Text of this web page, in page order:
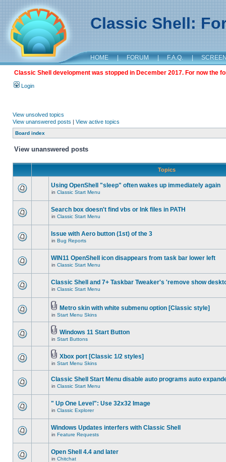
Classic Shell:
HOME | FORUM | F.A.Q. |
Classic Shell development was stopped in December 2017. For now the
Login
View unsolved topics
View unanswered posts | View active topics
Board index
View unanswered posts
Topics
Using OpenShell "sleep" often wakes up immediately again
in Classic Start Menu
Search box doesn't find vbs or lnk files in PATH
in Classic Start Menu
Issue with Aero button (1st) of the 3
in Bug Reports
WIN11 OpenShell icon disappears from task bar lower left
in Classic Start Menu
Classic Shell and 7+ Taskbar Tweaker's 'remove show
in Classic Start Menu
Metro skin with white submenu option [Classic style]
in Start Menu Skins
Windows 11 Start Button
in Start Buttons
Xbox port [Classic 1/2 styles]
in Start Menu Skins
Classic Shell Start Menu disable auto programs auto
in Classic Start Menu
" Up One Level": Use 32x32 Image
in Classic Explorer
Windows Updates interfers with Classic Shell
in Feature Requests
Open Shell 4.4 and later
in Chitchat